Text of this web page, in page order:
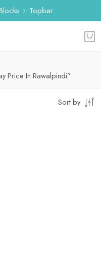
Topbar
Price In Rawalpindi”
Sort by